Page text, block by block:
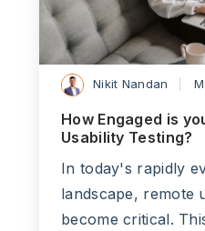
Nikit Nandan
How Engaged is
Usability Testing?
In today's rapidly
landscape, remote
become critical.